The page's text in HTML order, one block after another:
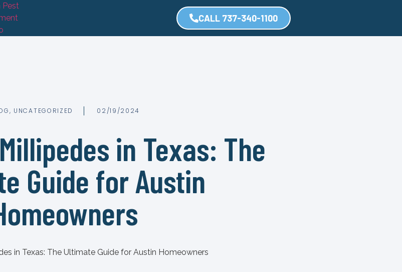
CALL 737-340-1100
, UNCATEGORIZED 02/19/2024
in Texas: The
Guide for Austin